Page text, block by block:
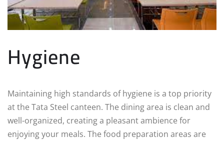
Hygiene
Maintaining high standards of hygiene is a top priority
at the Tata Steel canteen. The dining area is clean and
well-organized, creating a pleasant ambience for
enjoying your meals. The food preparation areas are